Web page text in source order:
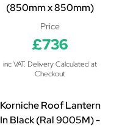
(850mm x 850mm)
Price
£736
inc VAT. Delivery Calculated at
Checkout
Korniche Roof Lantern
In Black (Ral 9005M) -